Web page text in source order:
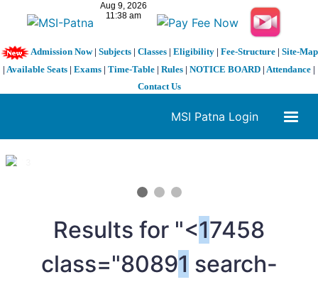
Admission Now| Subjects| Classes| Eligibility| Fee-Structure| Site-Map
| Available Seats | Exams | Time-Table | Rules | NOTICE BOARD | Attendance |
Contact Us
MSI Patna Login
1 / 3
Results for "<17458
class="80891 search-